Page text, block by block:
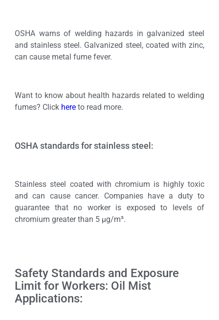
OSHA warns of welding hazards in galvanized steel
and stainless steel. Galvanized steel, coated with zinc,
can cause metal fume fever.
Want to know about health hazards related to welding
fumes? Click here to read more.
OSHA standards for stainless steel:
Stainless steel coated with chromium is highly toxic
and can cause cancer. Companies have a duty to
guarantee that no worker is exposed to levels of
chromium greater than 5 µg/m³.
Safety Standards and Exposure
Limit for Workers: Oil Mist
Applications: